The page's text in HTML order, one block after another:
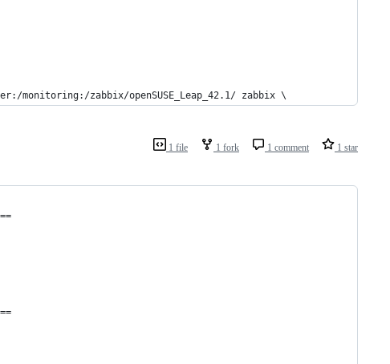
monitoring:/zabbix/openSUSE_Leap_42.1/ zabbix \
1 file 1 fork 1 comment 1 star